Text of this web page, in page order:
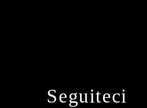
Seguiteci